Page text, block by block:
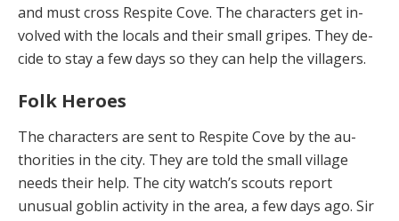
and must cross Respite Cove. The characters get in­
volved with the locals and their small gripes. They de­
cide to stay a few days so they can help the villagers.
Folk Heroes
The characters are sent to Respite Cove by the au­
thorities in the city. They are told the small village
needs their help. The city watch’s scouts report
unusual gob­lin activity in the area, a few days ago. Sir